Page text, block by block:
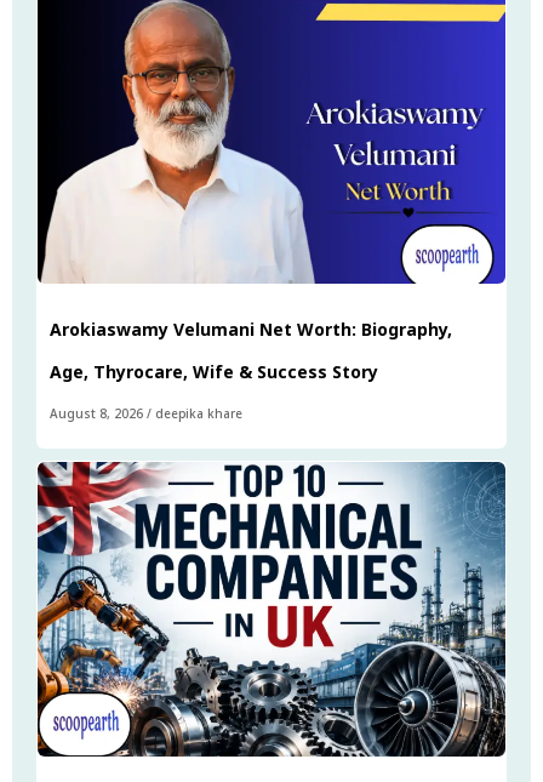
Arokiaswamy Velumani Net Worth: Biography,
Age, Thyrocare, Wife & Success Story
August 8, 2026 / deepika khare